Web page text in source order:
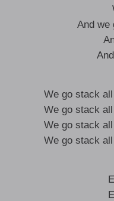
And we
We go stack
We go stack
We go stack
We go stack